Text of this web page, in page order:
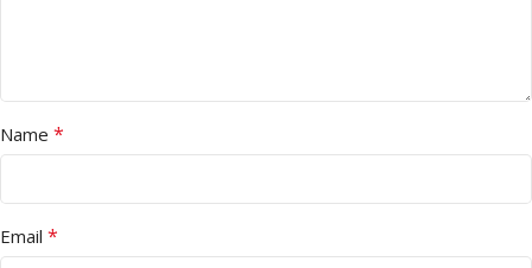
Name *
Email *